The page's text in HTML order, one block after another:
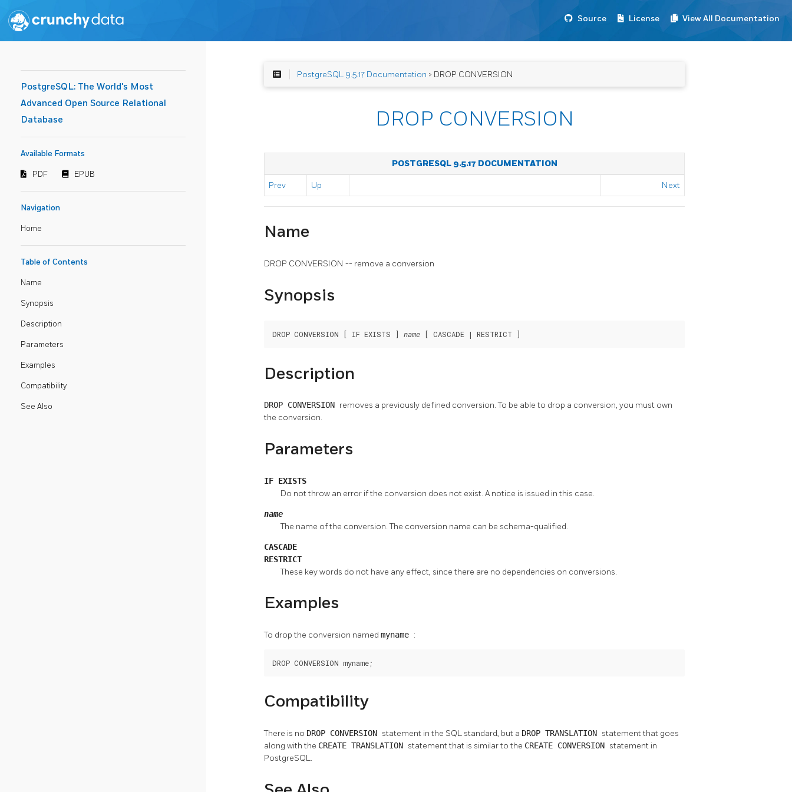
Source License View All Documentation
PostgreSQL: The World's Most
Advanced Open Source Relational
Database
Available Formats
PDF EPUB
Navigation
Home
Table of Contents
Name
Synopsis
Description
Parameters
Examples
Compatibility
See Also
PostgreSQL 9.5.17 Documentation > DROP CONVERSION
DROP CONVERSION
POSTGRESQL 9.5.17 DOCUMENTATION
Prev Up Next
Name
DROP CONVERSION -- remove a conversion
Synopsis
DROP CONVERSION [ IF EXISTS ] name [ CASCADE | RESTRICT ]
Description
DROP CONVERSION removes a previously defined conversion. To be able to drop a conversion, you must own
the conversion.
Parameters
IF EXISTS
Do not throw an error if the conversion does not exist. A notice is issued in this case.
name
The name of the conversion. The conversion name can be schema-qualified.
CASCADE
RESTRICT
These key words do not have any effect, since there are no dependencies on conversions.
Examples
To drop the conversion named myname :
DROP CONVERSION myname;
Compatibility
There is no DROP CONVERSION statement in the SQL standard, but a DROP TRANSLATION statement that goes
along with the CREATE TRANSLATION statement that is similar to the CREATE CONVERSION statement in
PostgreSQL.